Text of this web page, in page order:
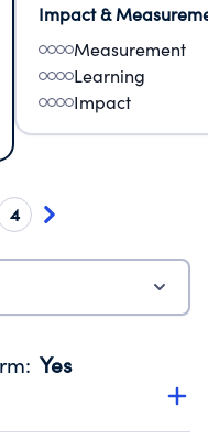
Impact &
Measurement
Learning
Impact
4
: Yes
transparency